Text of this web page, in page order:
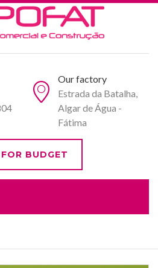
Our factory
Estrada da Batalha,
Algar de Água -
Fátima
BUDGET